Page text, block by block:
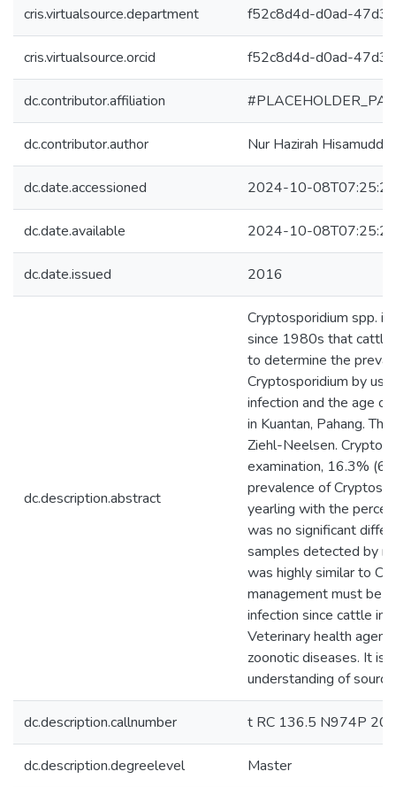
cris.virtualsource.department f52c8d4d-d0ad-
cris.virtualsource.orcid f52c8d4d-d0ad-
dc.contributor.affiliation
dc.contributor.author Nur Hazirah Hisamuddin
dc.date.accessioned 2024-10-
dc.date.available 2024-10-
dc.date.issued 2016
dc.description.abstract
Cryptosporidium spp.
since 1980s that cattle
to determine the
Cryptosporidium by
infection and the age
in Kuantan, Pahang.
Ziehl-Neelsen.
examination, 16.3%
prevalence of
yearling with the
was no significant
samples detected by
was highly similar to C.
management must be
infection since cattle
Veterinary health
zoonotic diseases. It is
understanding of
dc.description.callnumber t RC 136.5 N974P
dc.description.degreelevel Master